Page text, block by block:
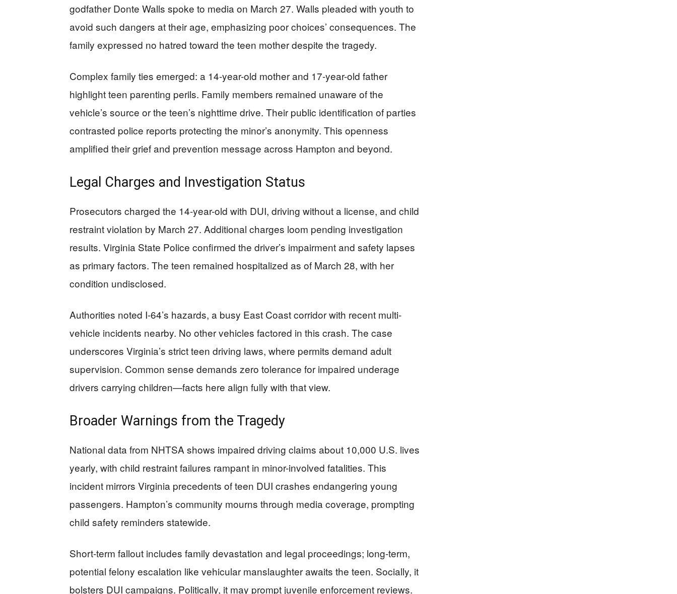
godfather Donte Walls spoke to media on March 27. Walls pleaded with youth to
avoid such dangers at their age, emphasizing poor choices’ consequences. The
family expressed no hatred toward the teen mother despite the tragedy.
Complex family ties emerged: a 14-year-old mother and 17-year-old father
highlight teen parenting perils. Family members remained unaware of the
vehicle’s source or the teen’s nighttime drive. Their public identification of parties
contrasted police reports protecting the minor’s anonymity. This openness
amplified their grief and prevention message across Hampton and beyond.
Legal Charges and Investigation Status
Prosecutors charged the 14-year-old with DUI, driving without a license, and child
restraint violation by March 27. Additional charges loom pending investigation
results. Virginia State Police confirmed the driver’s impairment and safety lapses
as primary factors. The teen remained hospitalized as of March 28, with her
condition undisclosed.
Authorities noted I-64’s hazards, a busy East Coast corridor with recent multi-
vehicle incidents nearby. No other vehicles factored in this crash. The case
underscores Virginia’s strict teen driving laws, where permits demand adult
supervision. Common sense demands zero tolerance for impaired underage
drivers carrying children—facts here align fully with that view.
Broader Warnings from the Tragedy
National data from NHTSA shows impaired driving claims about 10,000 U.S. lives
yearly, with child restraint failures rampant in minor-involved fatalities. This
incident mirrors Virginia precedents of teen DUI crashes endangering young
passengers. Hampton’s community mourns through media coverage, prompting
child safety reminders statewide.
Short-term fallout includes family devastation and legal proceedings; long-term,
potential felony escalation like vehicular manslaughter awaits the teen. Socially, it
bolsters DUI campaigns. Politically, it may prompt juvenile enforcement reviews.